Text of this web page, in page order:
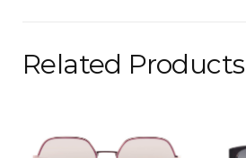
Related Products